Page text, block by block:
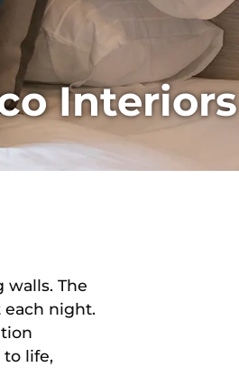
Interiors
The
night.
life,